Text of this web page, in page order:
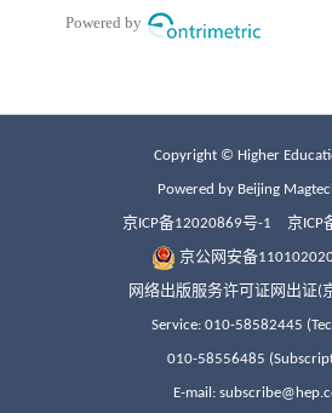
Copyright © Higher
Powered by Beijing
京ICP备12020869号-1 京ICP
京公网安备
网络出版服务许可证网出证(
Service: 010-58582445
010-58556485
E-mail: